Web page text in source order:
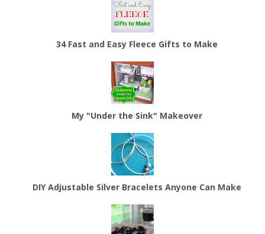
34 Fast and Easy Fleece Gifts to Make
My "Under the Sink" Makeover
DIY Adjustable Silver Bracelets Anyone Can Make